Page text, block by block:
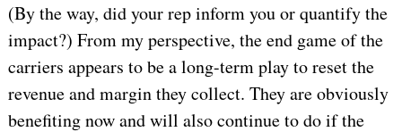
(By the way, did your rep inform you or quantify the
impact?) From my perspective, the end game of the
carriers appears to be a long-term play to reset the
revenue and margin they collect. They are obviously
benefiting now and will also continue to do if the